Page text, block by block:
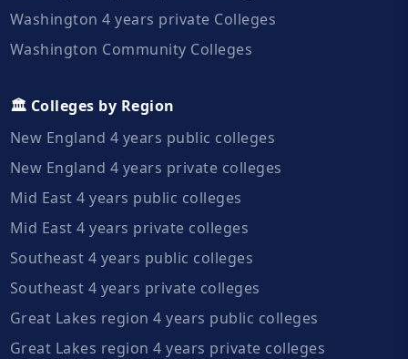
Washington 4 years private Colleges
Washington Community Colleges
🏛️ Colleges by Region
New England 4 years public colleges
New England 4 years private colleges
Mid East 4 years public colleges
Mid East 4 years private colleges
Southeast 4 years public colleges
Southeast 4 years private colleges
Great Lakes region 4 years public colleges
Great Lakes region 4 years private colleges